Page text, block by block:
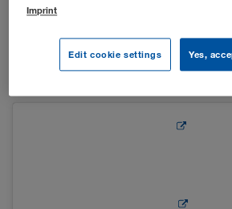
in Wiener Neudorf in einen kleinen
gebrannten Mandeln konnten sich die
die Weihnachtszeit einstimmen.
Imprint
Edit cookie settings Yes,